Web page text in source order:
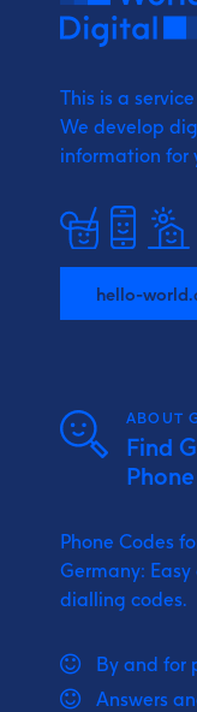
This is a
We develop
information for
hello-
ABOUT
Find
Phone Codes
Germany:
dialling codes.
By and for
Answers